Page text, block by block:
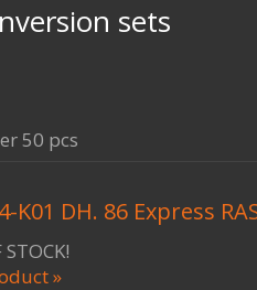
sets
50 pcs
K01 DH. 86 Express
»